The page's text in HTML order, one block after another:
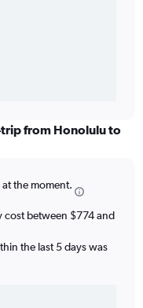
from Honolulu to
the moment.
cost between $774 and
the last 5 days was